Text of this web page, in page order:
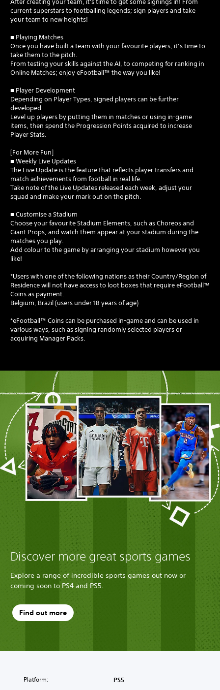
After creating your team, it's time to get some signings in! From
current superstars to footballing legends; sign players and take
your team to new heights!
■ Playing Matches
Once you have built a team with your favourite players, it’s time to
take them to the pitch.
From testing your skills against the AI, to competing for ranking in
Online Matches; enjoy eFootball™ the way you like!
■ Player Development
Depending on Player Types, signed players can be further
developed.
Level up players by putting them in matches or using in-game
items, then spend the Progression Points acquired to increase
Player Stats.
[For More Fun]
■ Weekly Live Updates
The Live Update is the feature that reflects player transfers and
match achievements from football in real life.
Take note of the Live Updates released each week, adjust your
squad and make your mark out on the pitch.
■ Customise a Stadium
Choose your favourite Stadium Elements, such as Choreos and
Giant Props, and watch them appear at your stadium during the
matches you play.
Add colour to the game by arranging your stadium however you
like!
*Users with one of the following nations as their Country/Region of
Residence will not have access to loot boxes that require eFootball™
Coins as payment.
Belgium, Brazil (users under 18 years of age)
*eFootball™ Coins can be purchased in-game and can be used in
various ways, such as signing randomly selected players or
acquiring Manager Packs.
Discover more great sports games
Explore a range of incredible sports games out now or
coming soon to PS4 and PS5.
Find out more
Platform: PS5